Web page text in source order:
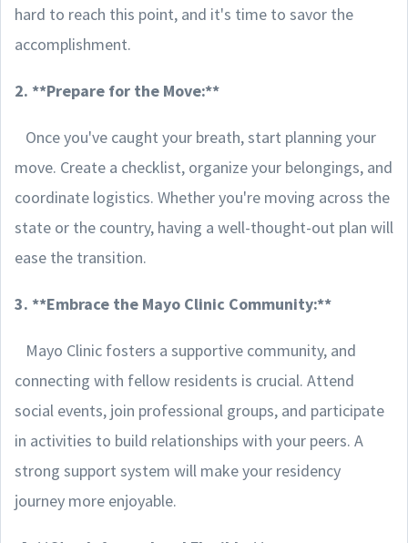
hard to reach this point, and it's time to savor the
accomplishment.
2. **Prepare for the Move:**
Once you've caught your breath, start planning your
move. Create a checklist, organize your belongings, and
coordinate logistics. Whether you're moving across the
state or the country, having a well-thought-out plan will
ease the transition.
3. **Embrace the Mayo Clinic Community:**
Mayo Clinic fosters a supportive community, and
connecting with fellow residents is crucial. Attend
social events, join professional groups, and participate
in activities to build relationships with your peers. A
strong support system will make your residency
journey more enjoyable.